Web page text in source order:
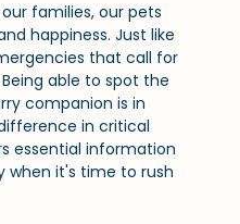
families, our pets
happiness. Just like
that call for
able to spot the
companion is in
in critical
essential information
when it's time to rush